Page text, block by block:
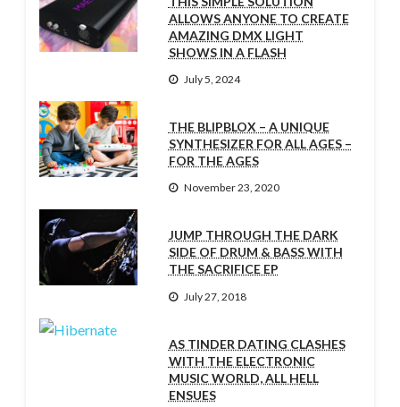
ALLOWS ANYONE TO CREATE
AMAZING DMX LIGHT
SHOWS IN A FLASH
July 5, 2024
THE BLIPBLOX – A UNIQUE
SYNTHESIZER FOR ALL AGES –
FOR THE AGES
November 23, 2020
JUMP THROUGH THE DARK
SIDE OF DRUM & BASS WITH
THE SACRIFICE EP
July 27, 2018
AS TINDER DATING CLASHES
WITH THE ELECTRONIC
MUSIC WORLD, ALL HELL
ENSUES